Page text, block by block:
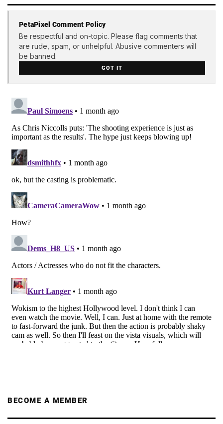
PetaPixel Comment Policy
Be respectful and on-topic. Please flag comments that
are rude, spam, or unhelpful. Abusive commenters will
be banned.
GOT IT
BECOME A MEMBER